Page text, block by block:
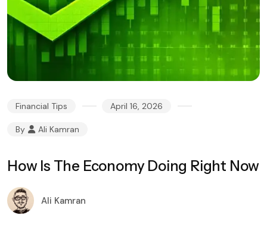
Financial Tips April 16, 2026
By Ali Kamran
How Is The Economy Doing Right Now
Ali Kamran